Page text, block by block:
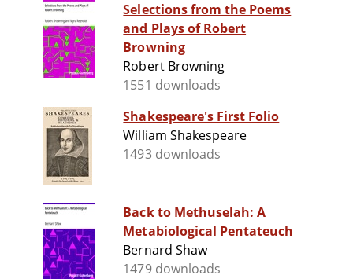
Selections from the Poems
and Plays of Robert
Browning
Robert Browning
1551 downloads
Shakespeare's First Folio
William Shakespeare
1493 downloads
Back to Methuselah: A
Metabiological Pentateuch
Bernard Shaw
1479 downloads